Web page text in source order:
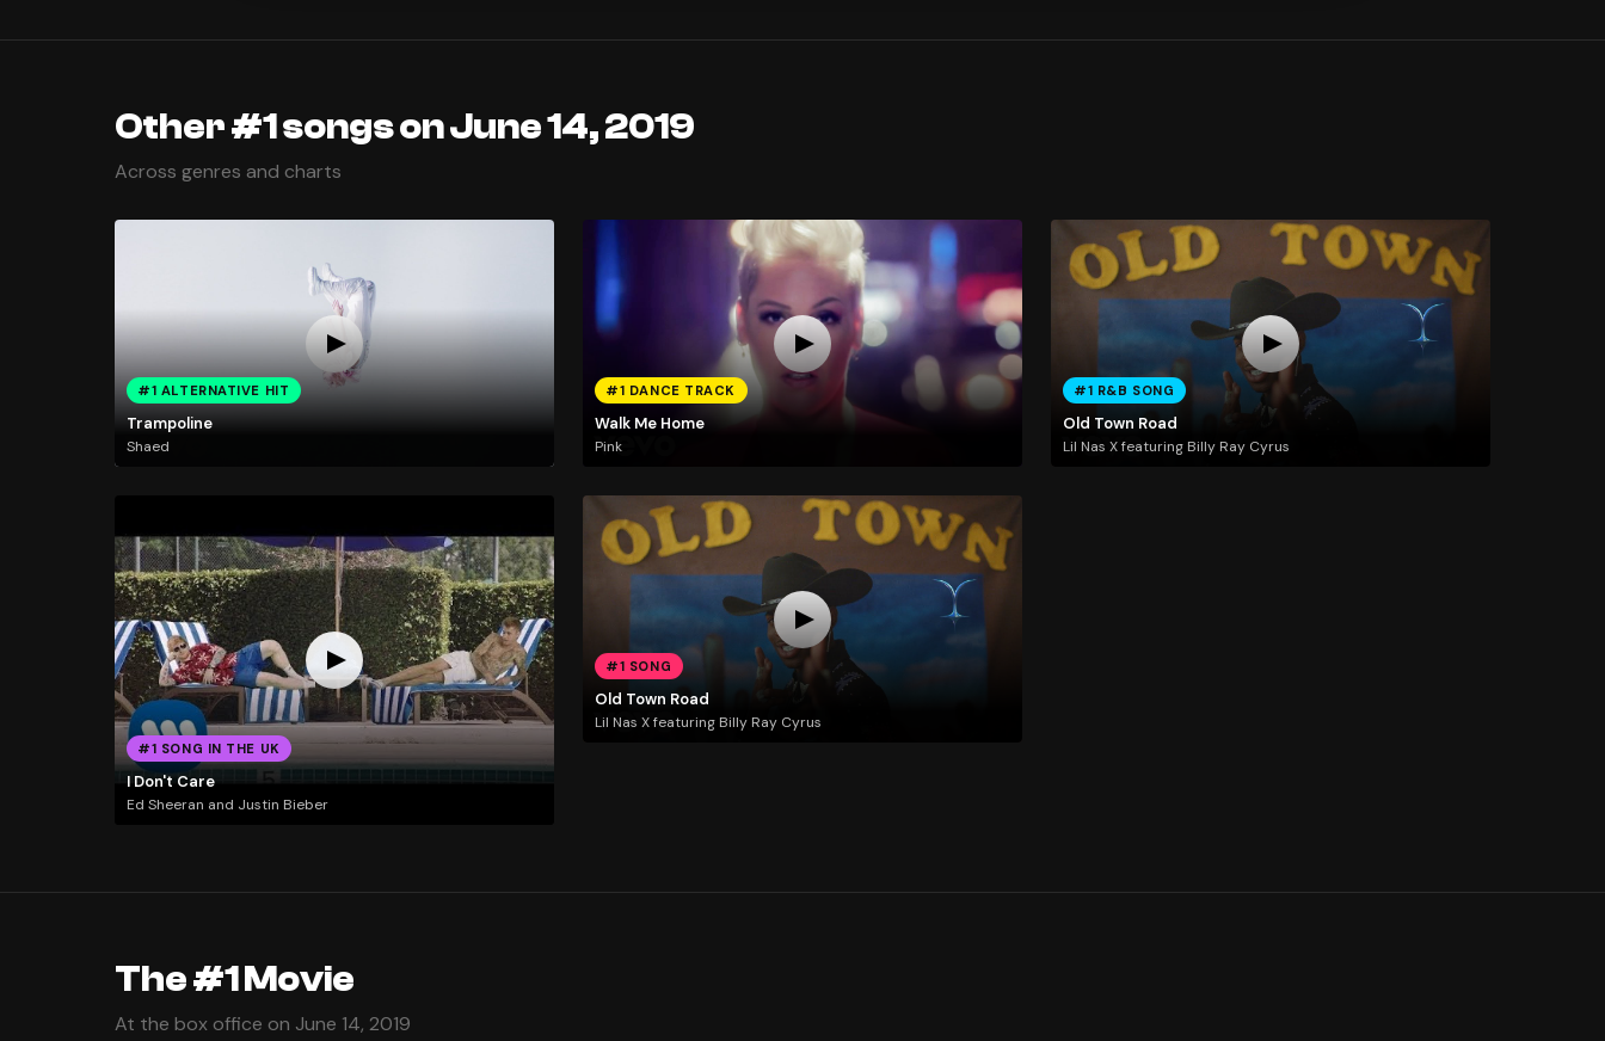
Other #1 songs on June 14, 2019
Across genres and charts
#1 ALTERNATIVE HIT
Trampoline
Shaed
#1 DANCE TRACK
Walk Me Home
Pink
#1 R&B SONG
Old Town Road
Lil Nas X featuring Billy Ray Cyrus
#1 SONG IN THE UK
I Don't Care
Ed Sheeran and Justin Bieber
#1 SONG
Old Town Road
Lil Nas X featuring Billy Ray Cyrus
The #1 Movie
At the box office on June 14, 2019